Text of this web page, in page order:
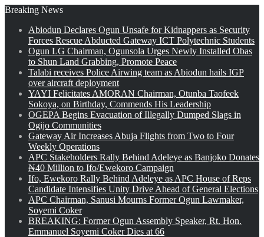
Breaking News
Abiodun Declares Ogun Unsafe for Kidnappers as Security
Forces Rescue Abducted Gateway ICT Polytechnic Students
Ogun LG Chairman, Ogunsola Urges Newly Installed Obas
to Shun Land Grabbing, Promote Peace
Talabi receives Police Airwing team as Abiodun hails IGP
over aircraft deployment
YAYI Felicitates AMORAN Chairman, Otunba Taofeek
Sokoya, on Birthday, Commends His Leadership
OGEPA Begins Evacuation of Illegally Dumped Slags in
Ogijo Communities
Gateway Air Increases Abuja Flights from Two to Four
Weekly Operations
APC Stakeholders Rally Behind Adeleye as Banjoko Donates
₦40 Million to Ifo/Ewekoro Campaign
Ifo, Ewekoro Rally Behind Adeleye as APC House of Reps
Candidate Intensifies Unity Drive Ahead of General Elections
APC Chairman, Sanusi Mourns Former Ogun Lawmaker,
Soyemi Coker
BREAKING: Former Ogun Assembly Speaker, Rt. Hon.
Emmanuel Soyemi Coker Dies at 66